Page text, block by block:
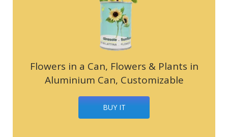
Flowers in a Can, Flowers & Plants in
Aluminium Can, Customizable
BUY IT